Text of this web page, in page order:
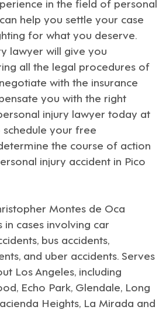
help you settle your case
for what you deserve.
lawyer will give you
all the legal procedures of
with the insurance
you with the right
injury lawyer today at
your free
the course of action
injury accident in Pico
Montes de Oca
cases involving car
bus accidents,
and uber accidents. Serves
Los Angeles, including
, Echo Park, Glendale, Long
Heights, La Mirada and